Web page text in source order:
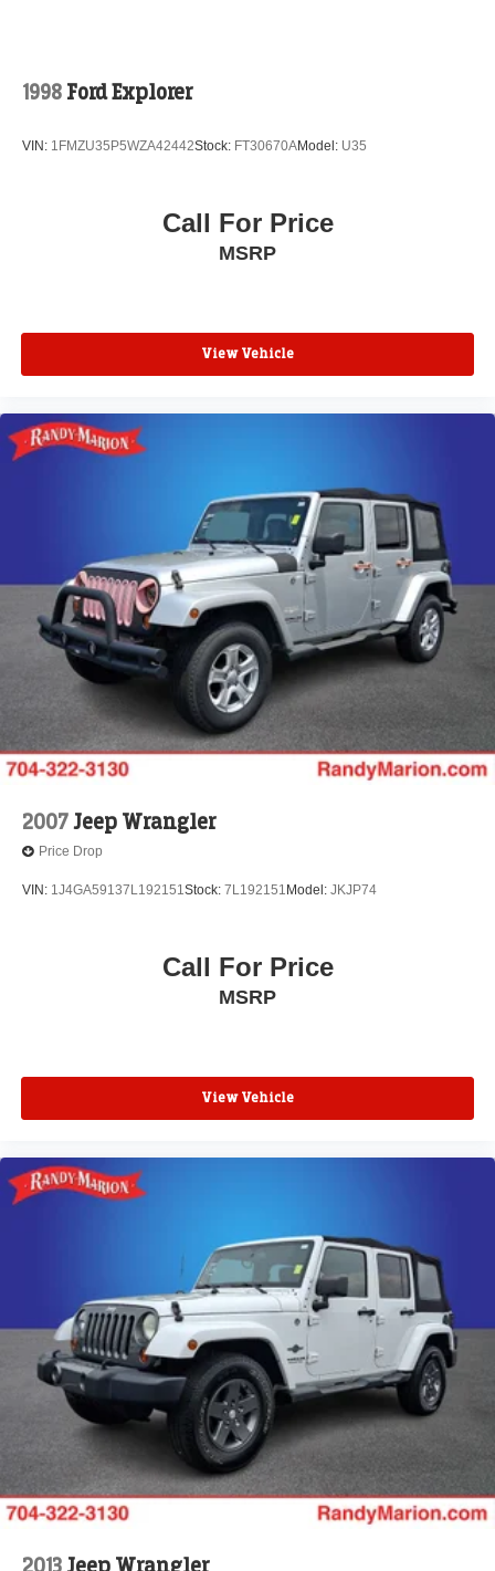
1998 Ford Explorer
VIN: 1FMZU35P5WZA42442Stock: FT30670AModel: U35
Call For Price
MSRP
View Vehicle
2007Jeep Wrangler
Price Drop
VIN: 1J4GA59137L192151Stock: 7L192151 Model: JKJP74
Call For Price
MSRP
View Vehicle
2013Jeep Wrangler